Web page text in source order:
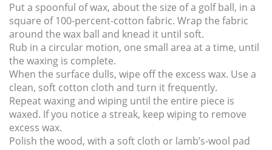
Put a spoonful of wax, about the size of a golf ball, in a
square of 100-percent-cotton fabric. Wrap the fabric
around the wax ball and knead it until soft.
Rub in a circular motion, one small area at a time, until
the waxing is complete.
When the surface dulls, wipe off the excess wax. Use a
clean, soft cotton cloth and turn it frequently.
Repeat waxing and wiping until the entire piece is
waxed. If you notice a streak, keep wiping to remove
excess wax.
Polish the wood, with a soft cloth or lamb’s-wool pad